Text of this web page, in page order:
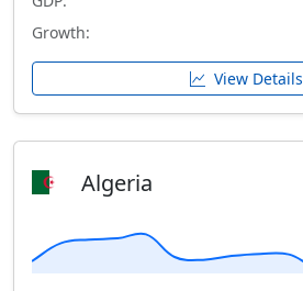
Growth:
View Details
Algeria